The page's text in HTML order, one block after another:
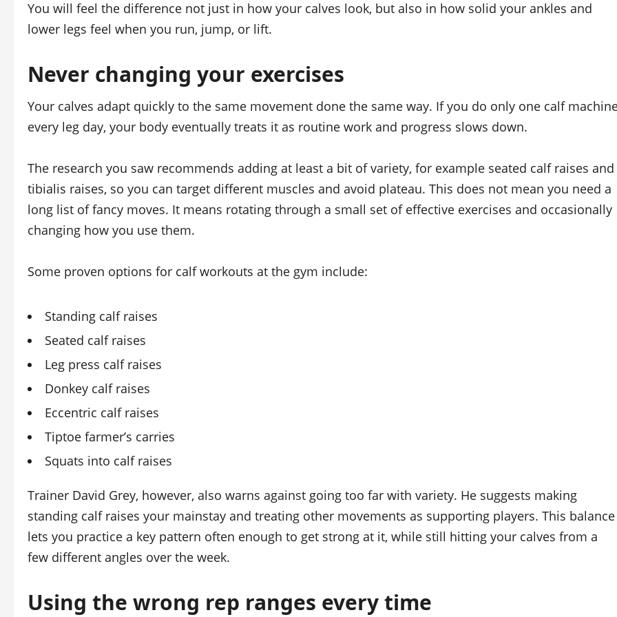
You will feel the difference not just in how your calves look, but also in how solid your ankles and
lower legs feel when you run, jump, or lift.
Never changing your exercises
Your calves adapt quickly to the same movement done the same way. If you do only one calf
every leg day, your body eventually treats it as routine work and progress slows down.
The research you saw recommends adding at least a bit of variety, for example seated calf raises and
tibialis raises, so you can target different muscles and avoid plateau. This does not mean you need a
long list of fancy moves. It means rotating through a small set of effective exercises and occasionally
changing how you use them.
Some proven options for calf workouts at the gym include:
Standing calf raises
Seated calf raises
Leg press calf raises
Donkey calf raises
Eccentric calf raises
Tiptoe farmer’s carries
Squats into calf raises
Trainer David Grey, however, also warns against going too far with variety. He suggests making
standing calf raises your mainstay and treating other movements as supporting players. This balance
lets you practice a key pattern often enough to get strong at it, while still hitting your calves from a
few different angles over the week.
Using the wrong rep ranges every time